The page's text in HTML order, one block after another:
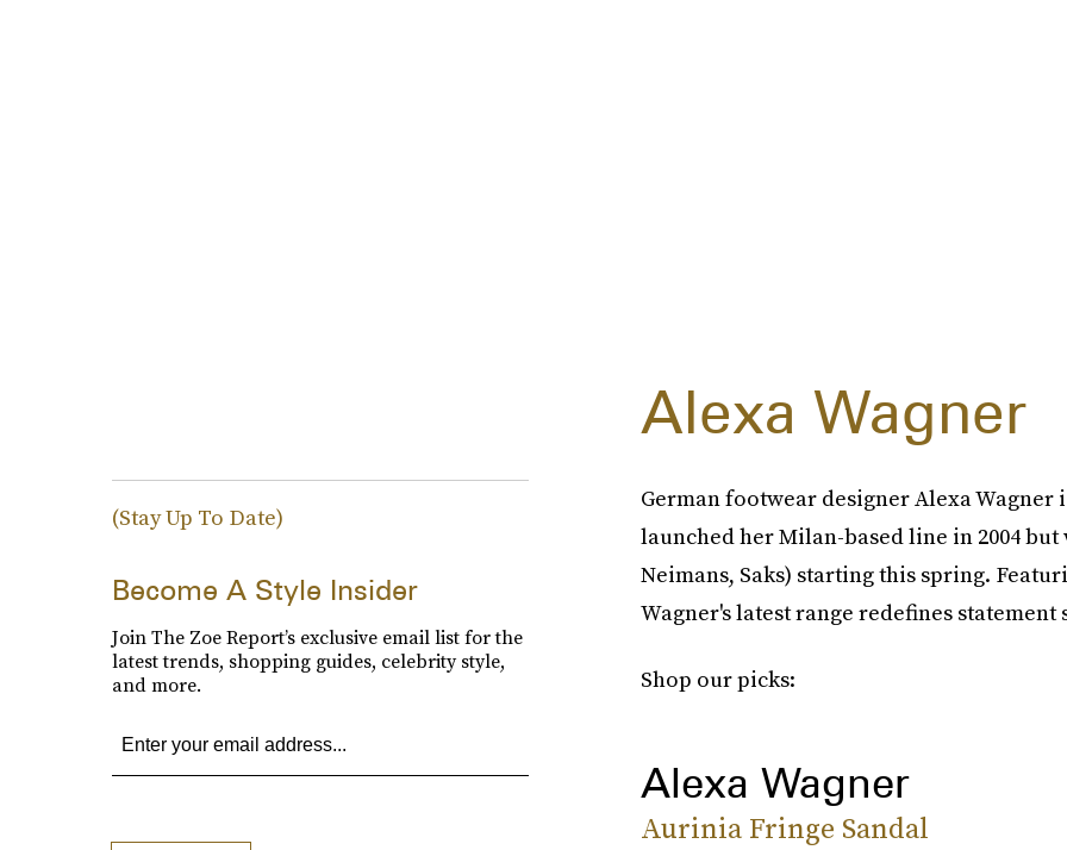
Alexa Wagner
German footwear designer Alexa
launched her Milan-based line in 2004
Neimans, Saks) starting this spring.
Wagner's latest range redefines statement
Shop our picks:
Alexa Wagner
Aurinia Fringe Sandal
(Stay Up To Date)
Become A Style Insider
Join The Zoe Report’s exclusive email list for the
latest trends, shopping guides, celebrity style,
and more.